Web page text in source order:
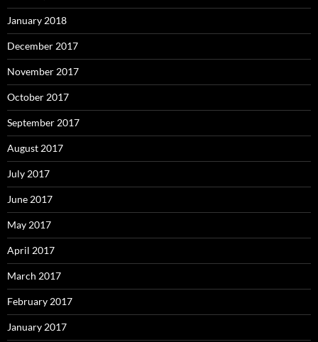
January 2018
December 2017
November 2017
October 2017
September 2017
August 2017
July 2017
June 2017
May 2017
April 2017
March 2017
February 2017
January 2017